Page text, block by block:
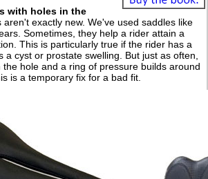
with holes in the
aren't exactly new. We've used saddles like
Sometimes, they help a rider attain a
This is particularly true if the rider has a
a cyst or prostate swelling. But just as often,
hole and a ring of pressure builds around
is a temporary fix for a bad fit.